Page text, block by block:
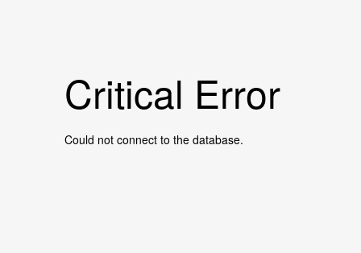
Critical Error
Could not connect to the database.